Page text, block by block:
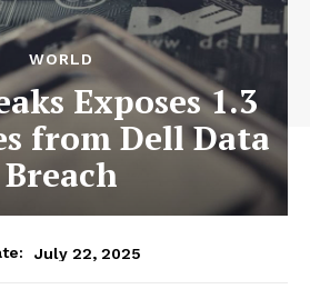
WORLD
Exposes 1.3
from Dell Data
Breach
July 22, 2025